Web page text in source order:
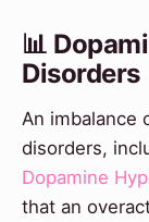
📊
Disorders
An imbalance
disorders,
Dopamine
that an